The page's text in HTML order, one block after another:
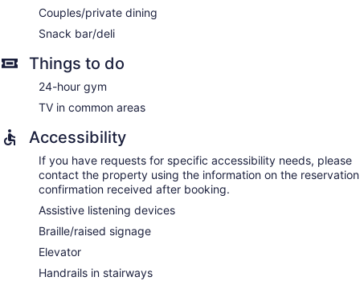
Couples/private dining
Snack bar/deli
Things to do
24-hour gym
TV in common areas
Accessibility
If you have requests for specific accessibility needs, please
contact the property using the information on the reservation
confirmation received after booking.
Assistive listening devices
Braille/raised signage
Elevator
Handrails in stairways